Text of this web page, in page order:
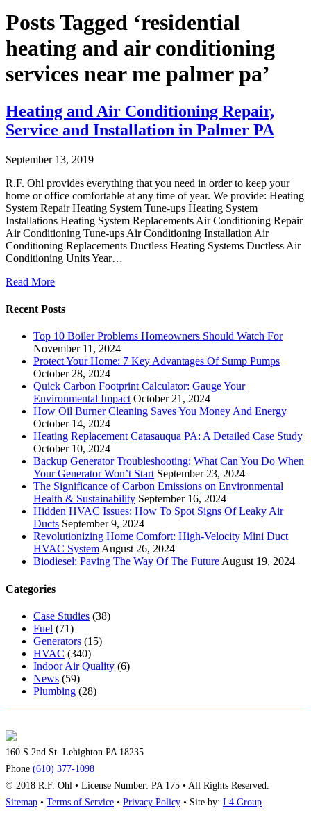
Posts Tagged ‘residential
heating and air conditioning
services near me palmer pa’
Heating and Air Conditioning Repair,
Service and Installation in Palmer PA
September 13, 2019
R.F. Ohl provides everything that you need in order to keep your
home or office comfortable at any time of year. We provide: Heating
System Repair Heating System Tune-ups Heating System
Installations Heating System Replacements Air Conditioning Repair
Air Conditioning Tune-ups Air Conditioning Installation Air
Conditioning Replacements Ductless Heating Systems Ductless Air
Conditioning Units Year…
Read More
Recent Posts
Top 10 Boiler Problems Homeowners Should Watch For
November 11, 2024
Protect Your Home: 7 Key Advantages Of Sump Pumps
October 28, 2024
Quick Carbon Footprint Calculator: Gauge Your
Environmental Impact October 21, 2024
How Oil Burner Cleaning Saves You Money And Energy
October 14, 2024
Heating Replacement Catasauqua PA: A Detailed Case Study
October 10, 2024
Backup Generator Troubleshooting: What Can You Do When
Your Generator Won’t Start September 23, 2024
The Significance of Carbon Emissions on Environmental
Health & Sustainability September 16, 2024
Hidden HVAC Issues: How To Spot Signs Of Leaky Air
Ducts September 9, 2024
Revolutionizing Home Comfort: High-Velocity Mini Duct
HVAC System August 26, 2024
Biodiesel: Paving The Way Of The Future August 19, 2024
Categories
Case Studies (38)
Fuel (71)
Generators (15)
HVAC (340)
Indoor Air Quality (6)
News (59)
Plumbing (28)
160 S 2nd St. Lehighton PA 18235
Phone (610) 377-1098
© 2018 R.F. Ohl • License Number: PA 175 • All Rights Reserved.
Sitemap • Terms of Service • Privacy Policy • Site by: L4 Group